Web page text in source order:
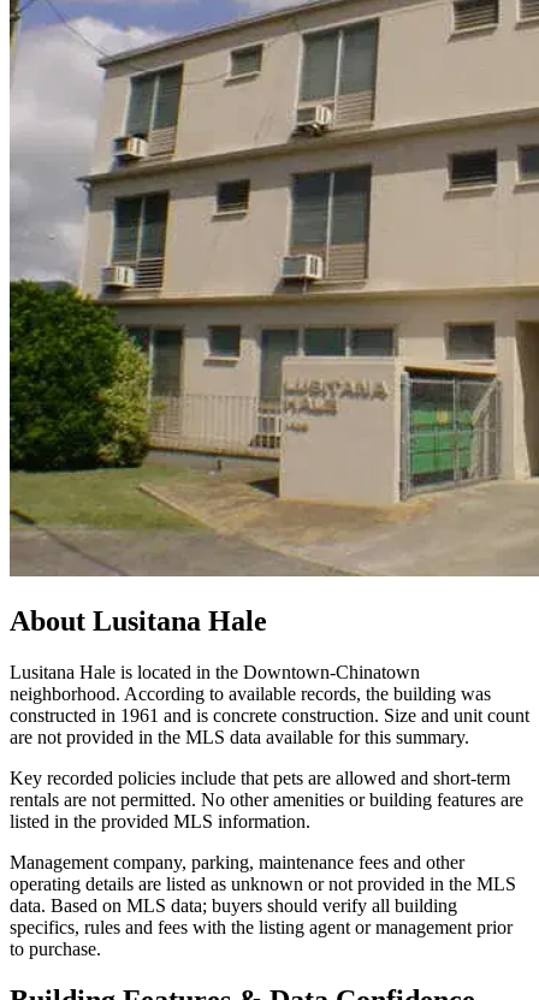
About Lusitana Hale
Lusitana Hale is located in the Downtown-Chinatown
neighborhood. According to available records, the building was
constructed in 1961 and is concrete construction. Size and unit count
are not provided in the MLS data available for this summary.
Key recorded policies include that pets are allowed and short-term
rentals are not permitted. No other amenities or building features are
listed in the provided MLS information.
Management company, parking, maintenance fees and other
operating details are listed as unknown or not provided in the MLS
data. Based on MLS data; buyers should verify all building
specifics, rules and fees with the listing agent or management prior
to purchase.